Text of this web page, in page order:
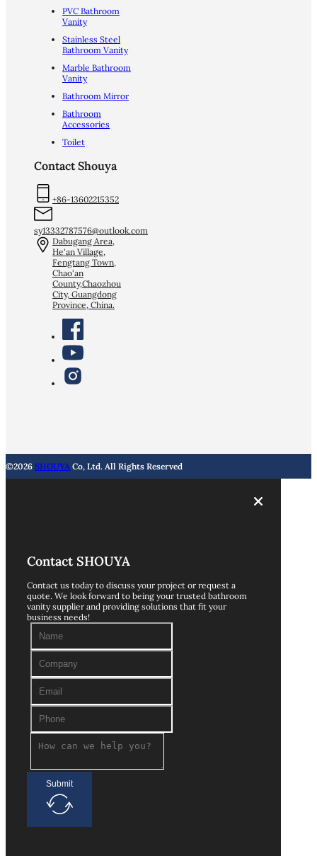
PVC Bathroom
Vanity
Stainless Steel
Bathroom Vanity
Marble Bathroom
Vanity
Bathroom Mirror
Bathroom
Accessories
Toilet
Contact Shouya
+86-13602215352
sy13332787576@outlook.com
Dabugang Area,
He'an Village,
Fengtang Town,
Chao'an
County,Chaozhou
City, Guangdong
Province, China.
©2026 SHOUYA Co, Ltd. All Rights Reserved
Contact SHOUYA
Contact us today to discuss your project or request a
quote. We look forward to being your trusted bathroom
vanity supplier and providing solutions that fit your
business needs!
Submit